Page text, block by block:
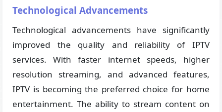
Technological Advancements
Technological advancements have significantly
improved the quality and reliability of IPTV
services. With faster internet speeds, higher
resolution streaming, and advanced features,
IPTV is becoming the preferred choice for home
entertainment. The ability to stream content on